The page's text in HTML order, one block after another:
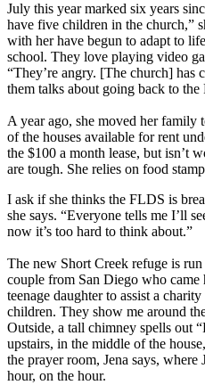
July this year marked six years
have five children in the church,”
with her have begun to adapt to
school. They love playing video
“They’re angry. [The church] has
them talks about going back to the
A year ago, she moved her family
of the houses available for rent
the $100 a month lease, but isn’t
are tough. She relies on food
I ask if she thinks the FLDS is
she says. “Everyone tells me I’ll
now it’s too hard to think about.”
The new Short Creek refuge is
couple from San Diego who
teenage daughter to assist a
children. They show me around
Outside, a tall chimney spells out
upstairs, in the middle of the
the prayer room, Jena says,
hour, on the hour.